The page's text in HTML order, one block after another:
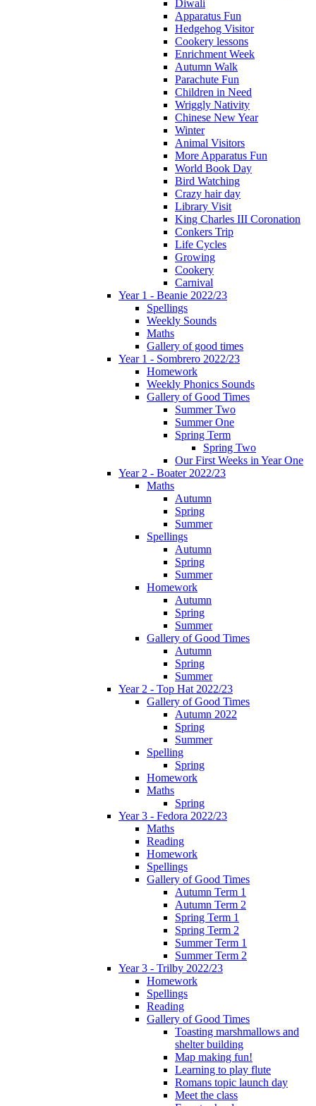
Diwali
Apparatus Fun
Hedgehog Visitor
Cookery lessons
Enrichment Week
Autumn Walk
Parachute Fun
Children in Need
Wriggly Nativity
Chinese New Year
Winter
Animal Visitors
More Apparatus Fun
World Book Day
Bird Watching
Crazy hair day
Library Visit
King Charles III Coronation
Conkers Trip
Life Cycles
Growing
Cookery
Carnival
Year 1 - Beanie 2022/23
Spellings
Weekly Sounds
Maths
Gallery of good times
Year 1 - Sombrero 2022/23
Homework
Weekly Phonics Sounds
Gallery of Good Times
Summer Two
Summer One
Spring Term
Spring Two
Our First Weeks in Year One
Year 2 - Boater 2022/23
Maths
Autumn
Spring
Summer
Spellings
Autumn
Spring
Summer
Homework
Autumn
Spring
Summer
Gallery of Good Times
Autumn
Spring
Summer
Year 2 - Top Hat 2022/23
Gallery of Good Times
Autumn 2022
Spring
Summer
Spelling
Spring
Homework
Maths
Spring
Year 3 - Fedora 2022/23
Maths
Reading
Homework
Spellings
Gallery of Good Times
Autumn Term 1
Autumn Term 2
Spring Term 1
Spring Term 2
Summer Term 1
Summer Term 2
Year 3 - Trilby 2022/23
Homework
Spellings
Reading
Gallery of Good Times
Toasting marshmallows and
shelter building
Map making fun!
Learning to play flute
Romans topic launch day
Meet the class